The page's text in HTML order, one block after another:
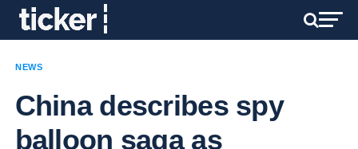
NEWS
China describes spy
balloon saga as